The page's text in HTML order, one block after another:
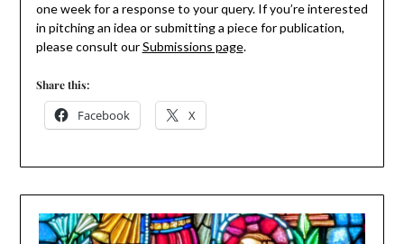
one week for a response to your query. If you’re interested
in pitching an idea or submitting a piece for publication,
please consult ourSubmissions page.
Share this:
Facebook X